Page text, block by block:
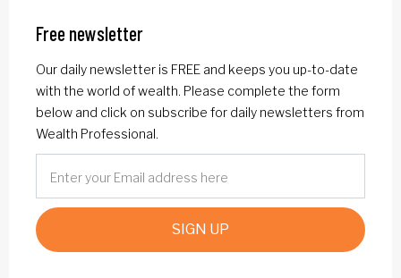
Free newsletter
Our daily newsletter is FREE and keeps you up-to-date
with the world of wealth. Please complete the form
below and click on subscribe for daily newsletters from
Wealth Professional.
SIGN UP